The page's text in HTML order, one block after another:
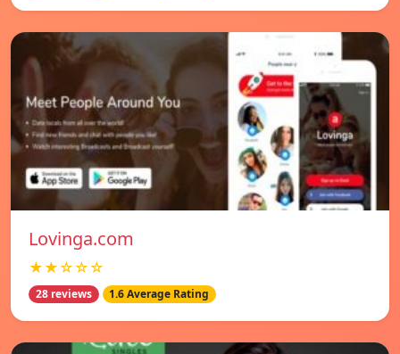
Lovinga.com
★★☆☆☆
28 reviews 1.6 Average Rating